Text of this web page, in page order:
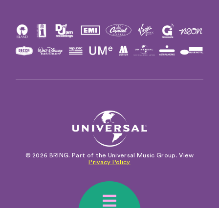
© 2026 BRING. Part of the Universal Music Group. View
Privacy Policy